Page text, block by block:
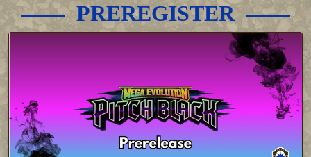
PREREGISTER